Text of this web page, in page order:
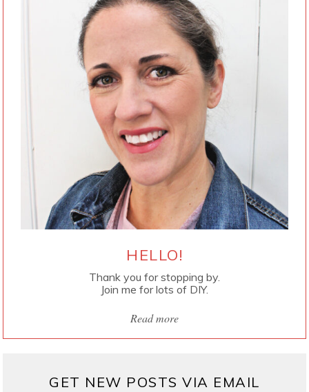
HELLO!
Thank you for stopping by.
Join me for lots of DIY.
Read more
GET NEW POSTS VIA EMAIL